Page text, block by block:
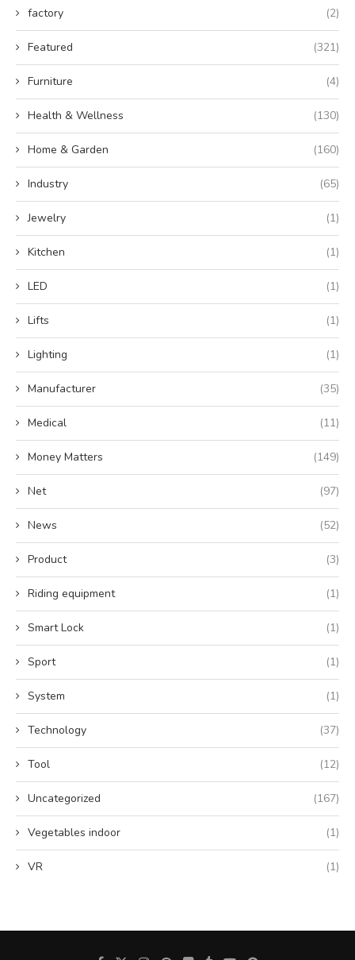
factory (2)
Featured (321)
Furniture (4)
Health & Wellness (130)
Home & Garden (160)
Industry (65)
Jewelry (1)
Kitchen (1)
LED (1)
Lifts (1)
Lighting (1)
Manufacturer (35)
Medical (11)
Money Matters (149)
Net (97)
News (52)
Product (3)
Riding equipment (1)
Smart Lock (1)
Sport (1)
System (1)
Technology (37)
Tool (12)
Uncategorized (167)
Vegetables indoor (1)
VR (1)